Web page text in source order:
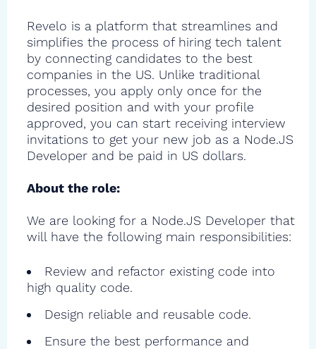
Revelo is a platform that streamlines and
simplifies the process of hiring tech talent
by connecting candidates to the best
companies in the US. Unlike traditional
processes, you apply only once for the
desired position and with your profile
approved, you can start receiving interview
invitations to get your new job as a Node.JS
Developer and be paid in US dollars.
About the role:
We are looking for a Node.JS Developer that
will have the following main responsibilities:
Review and refactor existing code into
high quality code.
Design reliable and reusable code.
Ensure the best performance and